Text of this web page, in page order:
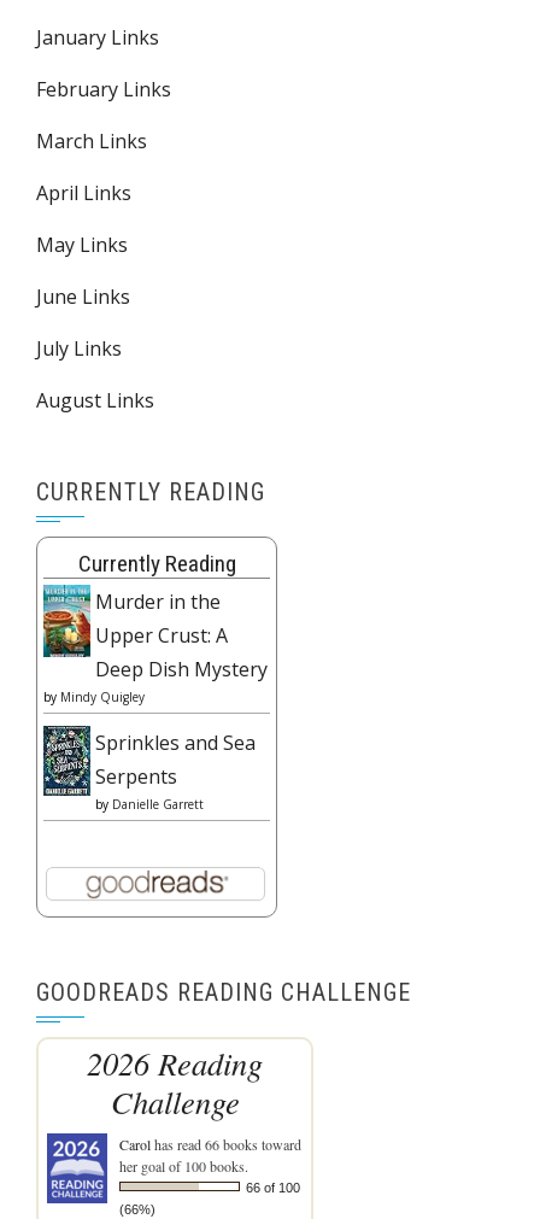
January Links
February Links
March Links
April Links
May Links
June Links
July Links
August Links
CURRENTLY READING
Currently Reading
Murder in the
Upper Crust: A
Deep Dish Mystery
by Mindy Quigley
Sprinkles and Sea
Serpents
by Danielle Garrett
GOODREADS READING CHALLENGE
2026 Reading
Challenge
Carolhas read 66 books toward
her goal of 100 books.
66 of 100
(66%)